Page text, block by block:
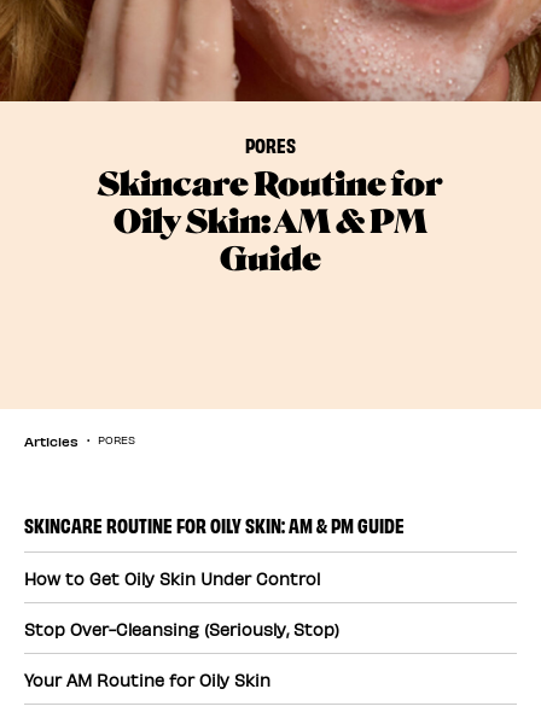
PORES
Skincare Routine for
Oily Skin: AM & PM
Guide
Articles PORES
SKINCARE ROUTINE FOR OILY SKIN: AM & PM GUIDE
How to Get Oily Skin Under Control
Stop Over-Cleansing (Seriously, Stop)
Your AM Routine for Oily Skin